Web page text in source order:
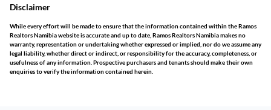
Disclaimer
While every effort will be made to ensure that the information contained within the Ramos
Realtors Namibia website is accurate and up to date, Ramos Realtors Namibia makes no
warranty, representation or undertaking whether expressed or implied, nor do we assume any
legal liability, whether direct or indirect, or responsibility for the accuracy, completeness, or
usefulness of any information. Prospective purchasers and tenants should make their own
enquiries to verify the information contained herein.